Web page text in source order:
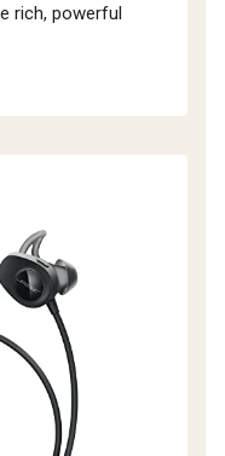
rich, powerful